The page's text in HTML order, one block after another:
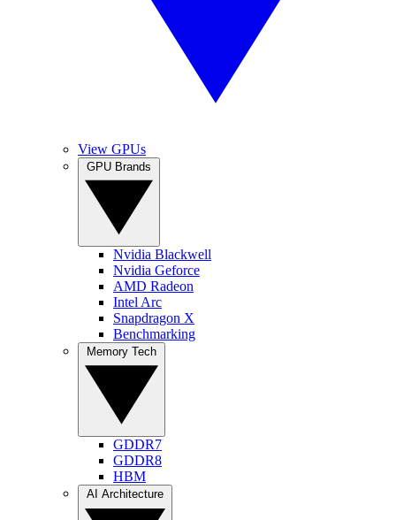
View GPUs
Nvidia Blackwell
Nvidia Geforce
AMD Radeon
Intel Arc
Snapdragon X
Benchmarking
GDDR7
GDDR8
HBM